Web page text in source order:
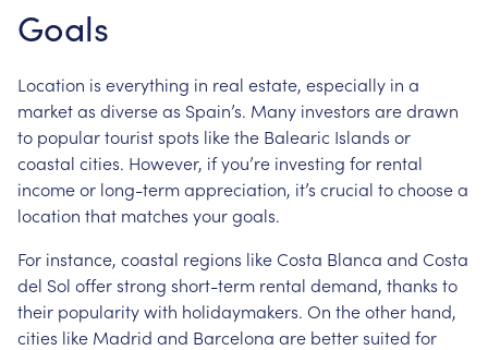
Goals
Location is everything in real estate, especially in a
market as diverse as Spain’s. Many investors are drawn
to popular tourist spots like the Balearic Islands or
coastal cities. However, if you’re investing for rental
income or long-term appreciation, it’s crucial to choose a
location that matches your goals.
For instance, coastal regions like Costa Blanca and Costa
del Sol offer strong short-term rental demand, thanks to
their popularity with holidaymakers. On the other hand,
cities like Madrid and Barcelona are better suited for